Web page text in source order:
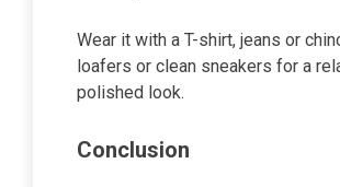
Wear it with a T-shirt, jeans or
loafers or clean sneakers for a
polished look.
Conclusion